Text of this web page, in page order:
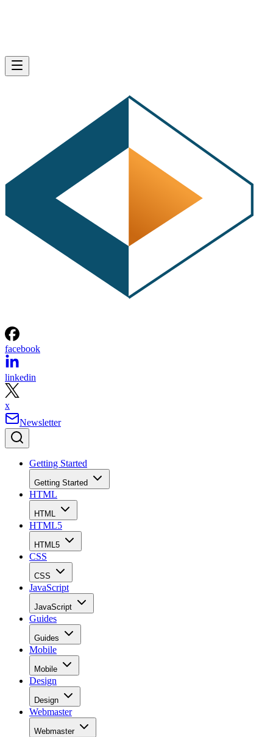
facebook
linkedin
x
Newsletter
Getting Started
Getting Started
HTML
HTML
HTML5
HTML5
CSS
CSS
JavaScript
JavaScript
Guides
Guides
Mobile
Mobile
Design
Design
Webmaster
Webmaster